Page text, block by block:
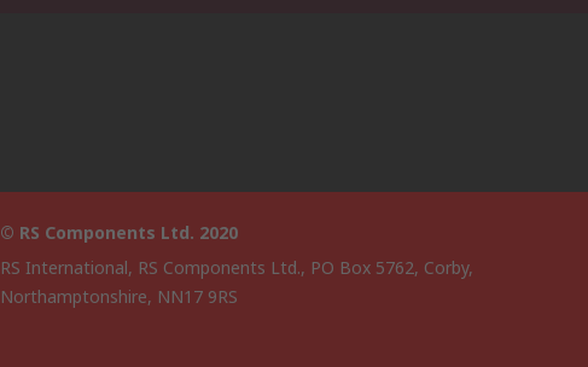
© RS Components Ltd. 2020
RS International, RS Components Ltd., PO Box 5762, Corby,
Northamptonshire, NN17 9RS